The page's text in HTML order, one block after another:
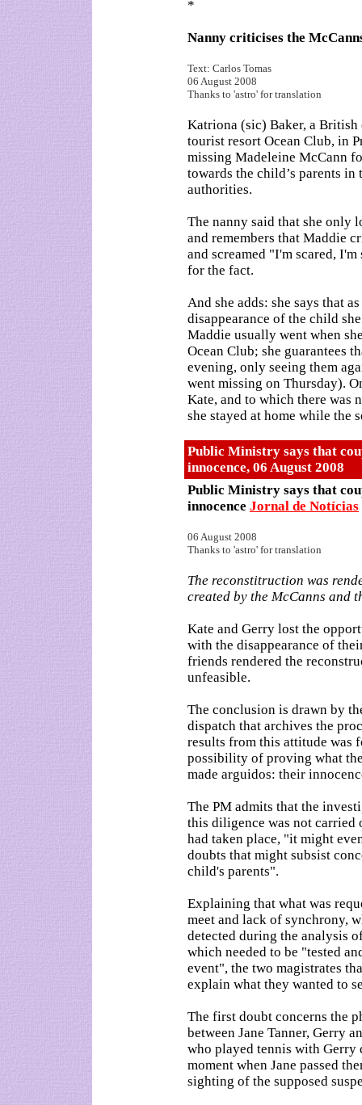
*
Nanny criticises the
Text: Carlos Tomas
06 August 2008
Thanks to 'astro' for translation
Katriona (sic) Baker, a
tourist resort Ocean Club, in
missing Madeleine McCann
towards the child’s parents in
authorities.
The nanny said that she
and remembers that Maddie
and screamed "I'm scared,
for the fact.
And she adds: she says that
disappearance of the child
Maddie usually went when
Ocean Club; she guarantees
evening, only seeing them
went missing on Thursday).
Kate, and to which there was
she stayed at home while the
Public Ministry says that
innocence, 06 August 2008
Public Ministry says that
innocence Jornal de Notícias
06 August 2008
Thanks to 'astro' for translation
The reconstitruction was
created by the McCanns and
Kate and Gerry lost the
with the disappearance of
friends rendered the
unfeasible.
The conclusion is drawn by
dispatch that archives the
results from this attitude was
possibility of proving what
made arguidos: their
The PM admits that the
this diligence was not carried
had taken place, "it might
doubts that might subsist
child's parents".
Explaining that what was
meet and lack of synchrony,
detected during the analysis
which needed to be "tested
event", the two magistrates
explain what they wanted to
The first doubt concerns the
between Jane Tanner, Gerry
who played tennis with
moment when Jane passed
sighting of the supposed